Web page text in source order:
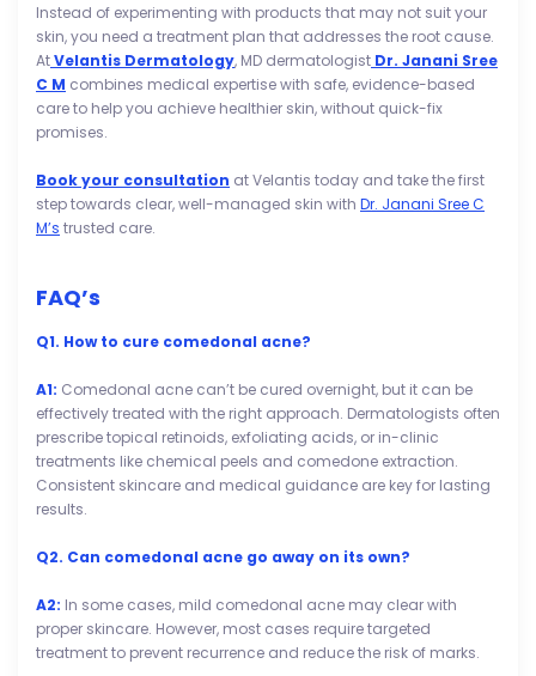
Instead of experimenting with products that may not suit your
skin, you need a treatment plan that addresses the root cause.
AtVelantis Dermatology, MD dermatologist Dr. Janani Sree
C M combines medical expertise with safe, evidence-based
care to help you achieve healthier skin, without quick-fix
promises.
Book your consultation at Velantis today and take the first
step towards clear, well-managed skin with Dr. Janani Sree C
M’s trusted care.
FAQ’s
Q1. How to cure comedonal acne?
A1: Comedonal acne can’t be cured overnight, but it can be
effectively treated with the right approach. Dermatologists often
prescribe topical retinoids, exfoliating acids, or in-clinic
treatments like chemical peels and comedone extraction.
Consistent skincare and medical guidance are key for lasting
results.
Q2. Can comedonal acne go away on its own?
A2: In some cases, mild comedonal acne may clear with
proper skincare. However, most cases require targeted
treatment to prevent recurrence and reduce the risk of marks.